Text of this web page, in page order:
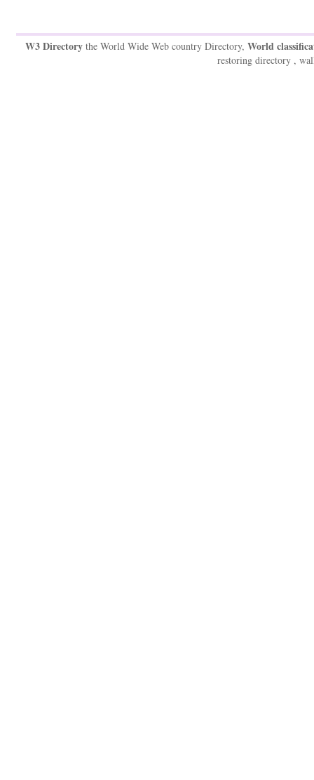
W3 Directory the World Wide Web country Directory, World
restoring directory ,